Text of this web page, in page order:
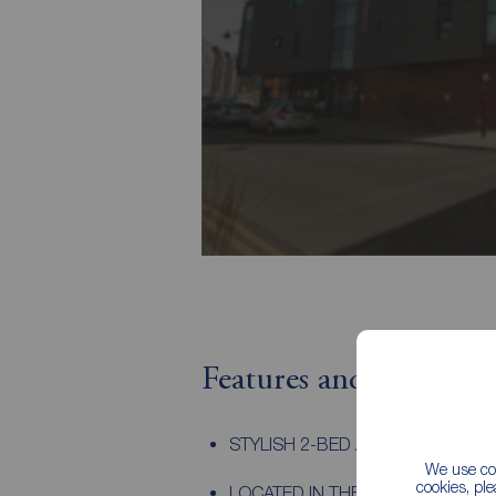
We use
cookies,
Features and
STYLISH 2-BED APARTMENT